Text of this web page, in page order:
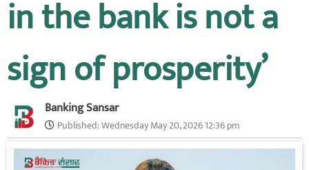
in the bank is not a
sign of prosperity’
Banking Sansar
Published:Wednesday May 20, 2026 12:36 pm